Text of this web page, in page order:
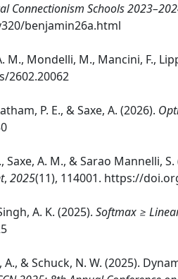
Connectionism Schools
benjamin26a.html
M., Mondelli, M., Mancini, F.,
2602.20062
P. E., & Saxe, A. (2026).
Saxe, A. M., & Sarao
, 2025(11), 114001. https://
A. K. (2025). Softmax ≥
A., & Schuck, N. W. (2025).